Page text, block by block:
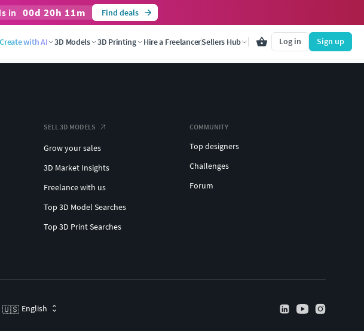
in 00d 20h 11m Find deals
Create with AI 3D Models 3D Printing Hire a FreelancerSellers Hub Log in Sign up
SELL 3D MODELS
Grow your sales
3D Market Insights
Freelance with us
Top 3D Model Searches
Top 3D Print Searches
COMMUNITY
Top designers
Challenges
Forum
🇺🇸 English